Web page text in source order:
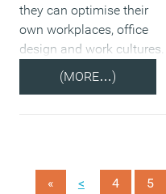
they can optimise their
own workplaces, office
design and work cultures.
(MORE…)
« < 4 5